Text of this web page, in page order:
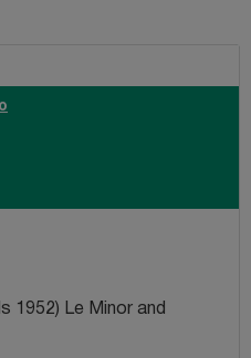
1952) Le Minor and